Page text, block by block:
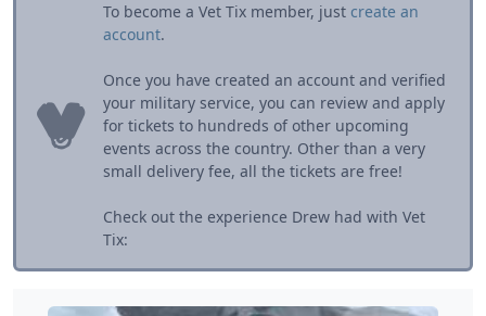
To become a Vet Tix member, just create an
account.
Once you have created an account and verified
your military service, you can review and apply
for tickets to hundreds of other upcoming
events across the country. Other than a very
small delivery fee, all the tickets are free!
Check out the experience Drew had with Vet
Tix: